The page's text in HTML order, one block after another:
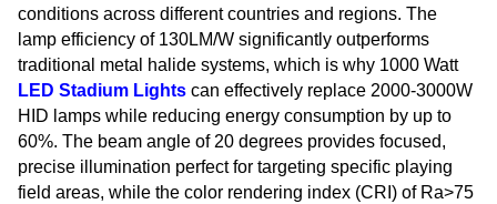
conditions across different countries and regions. The
lamp efficiency of 130LM/W significantly outperforms
traditional metal halide systems, which is why 1000 Watt
LED Stadium Lights can effectively replace 2000-3000W
HID lamps while reducing energy consumption by up to
60%. The beam angle of 20 degrees provides focused,
precise illumination perfect for targeting specific playing
field areas, while the color rendering index (CRI) of Ra>75